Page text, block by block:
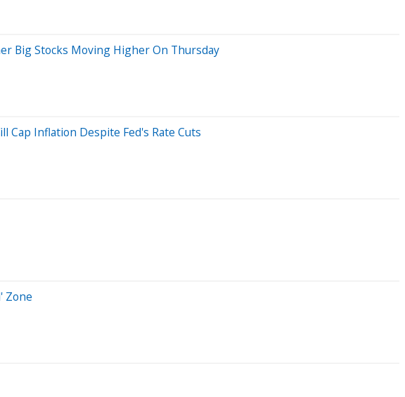
Big Stocks Moving Higher On Thursday
Cap Inflation Despite Fed's Rate Cuts
Zone